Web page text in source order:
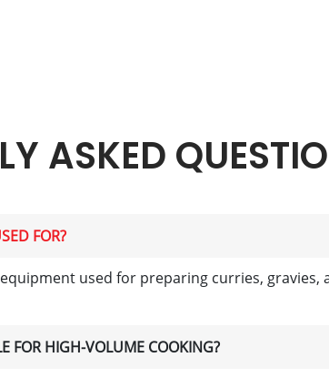
ASKED
FOR?
used for preparing curries,
FOR HIGH-VOLUME COOKING?